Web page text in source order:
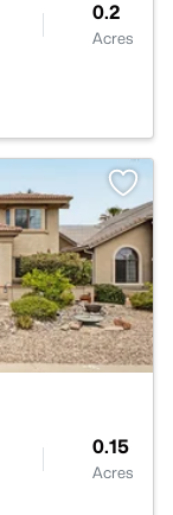
0.2
Acres
0.15
Acres